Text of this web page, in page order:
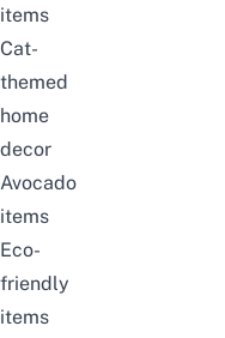
items
Cat-
themed
home
decor
Avocado
items
Eco-
friendly
items